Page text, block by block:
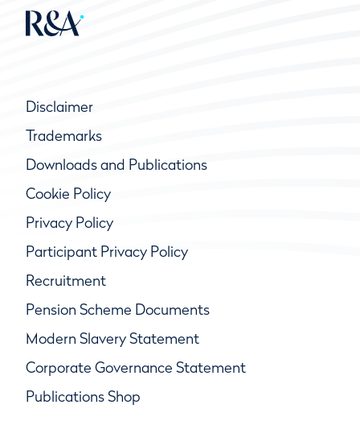
Disclaimer
Trademarks
Downloads and Publications
Cookie Policy
Privacy Policy
Participant Privacy Policy
Recruitment
Pension Scheme Documents
Modern Slavery Statement
Corporate Governance Statement
Publications Shop